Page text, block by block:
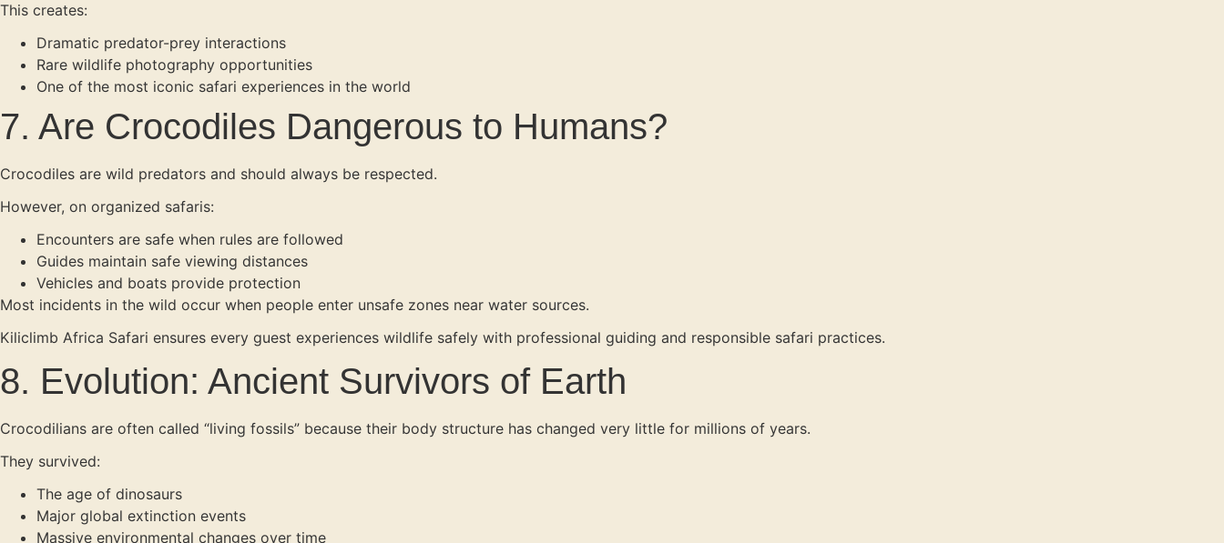
This creates:
Dramatic predator-prey interactions
Rare wildlife photography opportunities
One of the most iconic safari experiences in the world
7. Are Crocodiles Dangerous to Humans?
Crocodiles are wild predators and should always be respected.
However, on organized safaris:
Encounters are safe when rules are followed
Guides maintain safe viewing distances
Vehicles and boats provide protection
Most incidents in the wild occur when people enter unsafe zones near water sources.
Kiliclimb Africa Safari ensures every guest experiences wildlife safely with professional guiding and responsible safari practices.
8. Evolution: Ancient Survivors of Earth
Crocodilians are often called “living fossils” because their body structure has changed very little for millions of years.
They survived:
The age of dinosaurs
Major global extinction events
Massive environmental changes over time